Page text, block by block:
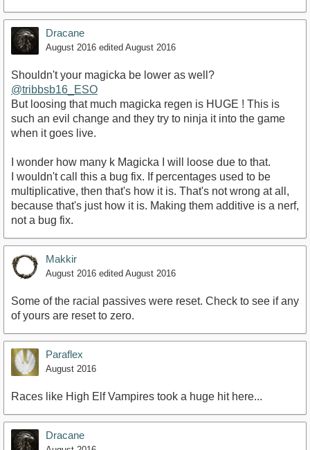
Dracane
August 2016 edited August 2016
Shouldn't your magicka be lower as well?
@tribbsb16_ESO
But loosing that much magicka regen is HUGE ! This is
such an evil change and they try to ninja it into the game
when it goes live.
I wonder how many k Magicka I will loose due to that.
I wouldn't call this a bug fix. If percentages used to be
multiplicative, then that's how it is. That's not wrong at all,
because that's just how it is. Making them additive is a nerf,
not a bug fix.
Makkir
August 2016 edited August 2016
Some of the racial passives were reset. Check to see if any
of yours are reset to zero.
Paraflex
August 2016
Races like High Elf Vampires took a huge hit here...
Dracane